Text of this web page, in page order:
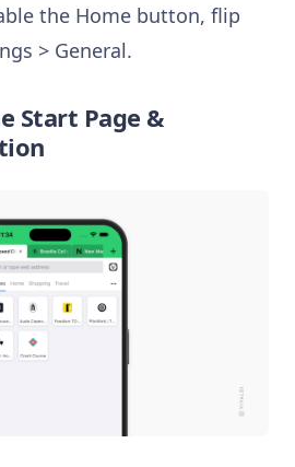
the Home button, flip
> General.
Start Page &